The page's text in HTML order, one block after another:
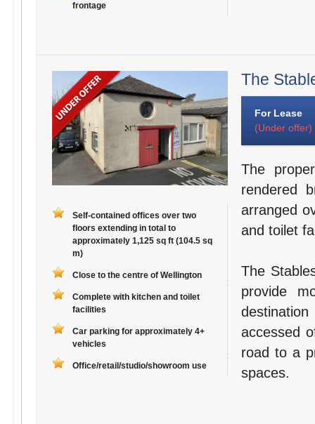
frontage
Self-contained offices over two
floors extending in total to
approximately 1,125 sq ft (104.5 sq
m)
Close to the centre of Wellington
Complete with kitchen and toilet
facilities
Car parking for approximately 4+
vehicles
Office/retail/studio/showroom use
The
For Lease
(Under offer)
The
rendered
arranged
and toilet
The
provide
accessed
road to a
spaces.